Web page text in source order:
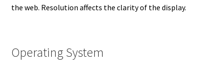
the web. Resolution affects the clarity of the display.
Operating System